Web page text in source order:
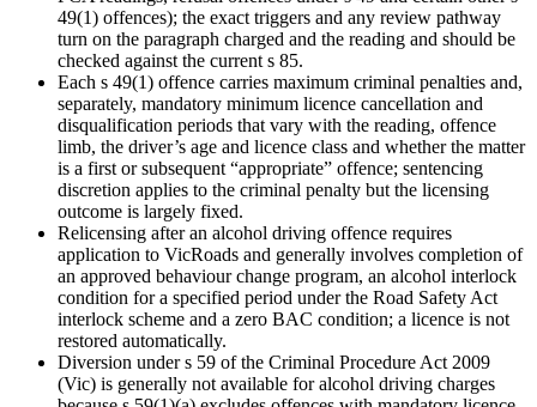
49(1) offences); the exact triggers and any review pathway
turn on the paragraph charged and the reading and should be
checked against the current s 85.
Each s 49(1) offence carries maximum criminal penalties and,
separately, mandatory minimum licence cancellation and
disqualification periods that vary with the reading, offence
limb, the driver’s age and licence class and whether the matter
is a first or subsequent “appropriate” offence; sentencing
discretion applies to the criminal penalty but the licensing
outcome is largely fixed.
Relicensing after an alcohol driving offence requires
application to VicRoads and generally involves completion of
an approved behaviour change program, an alcohol interlock
condition for a specified period under the Road Safety Act
interlock scheme and a zero BAC condition; a licence is not
restored automatically.
Diversion under s 59 of the Criminal Procedure Act 2009
(Vic) is generally not available for alcohol driving charges